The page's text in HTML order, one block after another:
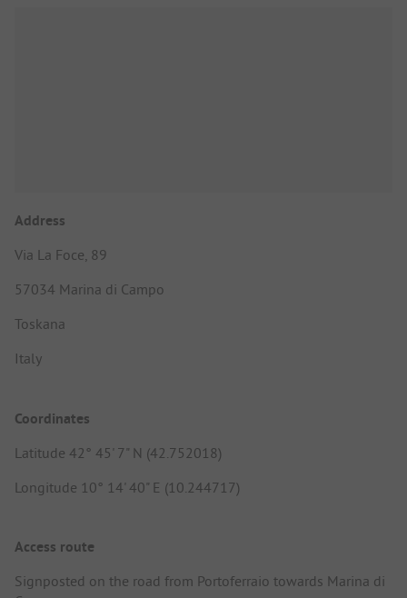
Address
Via La Foce, 89
57034 Marina di Campo
Toskana
Italy
Coordinates
Latitude 42° 45' 7" N (42.752018)
Longitude 10° 14' 40" E (10.244717)
Access route
Signposted on the road from Portoferraio towards Marina di